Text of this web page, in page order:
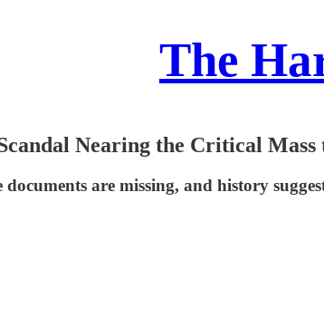
The
Nearing the Critical
are missing, and history